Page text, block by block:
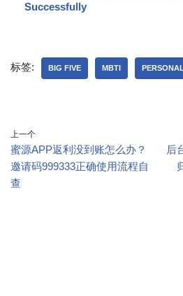
Successfully
标签: BIG FIVE MBTI
上一个
蜜源APP返利没到账怎么办？
邀请码999333正确使用流程自
查
后